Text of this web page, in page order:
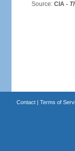
Source: CIA -
Contact| Terms of